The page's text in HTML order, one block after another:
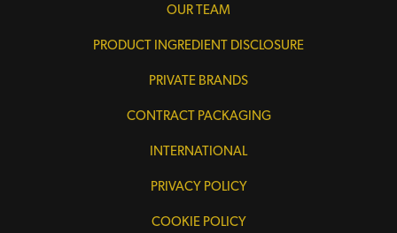
OUR TEAM
PRODUCT INGREDIENT DISCLOSURE
PRIVATE BRANDS
CONTRACT PACKAGING
INTERNATIONAL
PRIVACY POLICY
COOKIE POLICY